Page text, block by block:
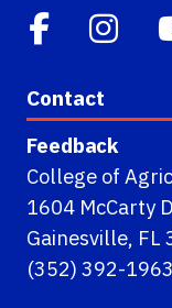
Contact
Feedback
College of
1604 McCarty
Gainesville, FL
(352) 392-1963